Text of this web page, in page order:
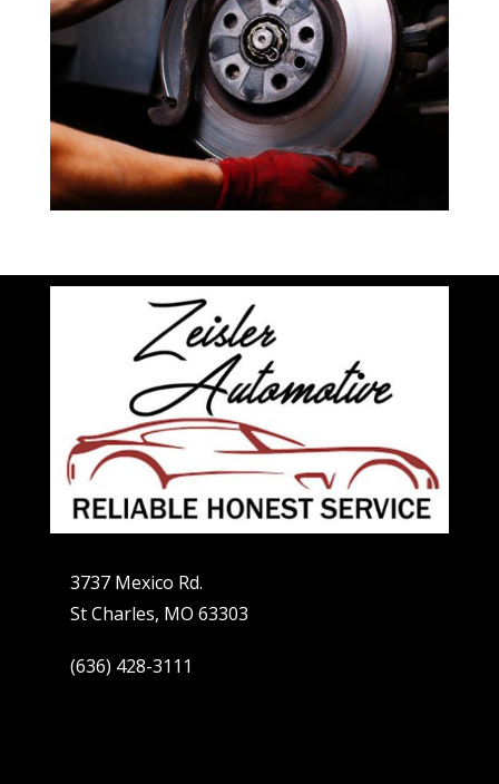
3737 Mexico Rd.
St Charles, MO 63303
(636) 428-3111